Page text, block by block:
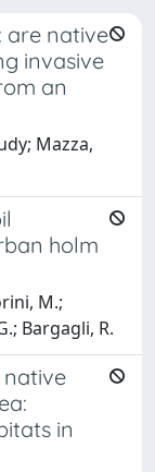
are native
invasive
an
Mazza,
holm
M.;
Bargagli, R.
in